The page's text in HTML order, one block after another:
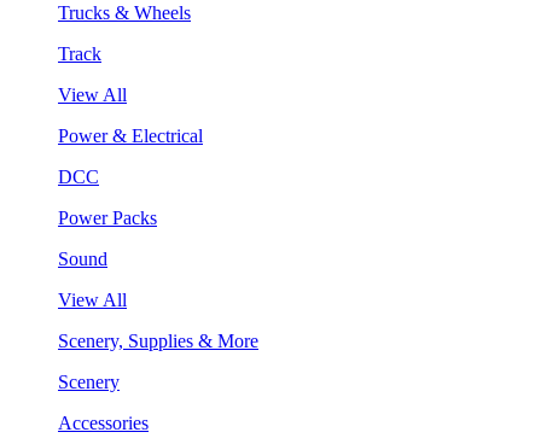
Trucks & Wheels
Track
View All
Power & Electrical
DCC
Power Packs
Sound
View All
Scenery, Supplies & More
Scenery
Accessories